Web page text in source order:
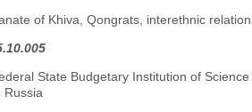
of Khiva, Qongrats, interethnic
State Budgetary Institution of
Russia